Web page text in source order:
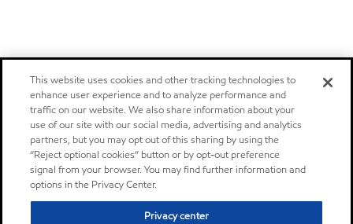
This website uses cookies and other tracking technologies to
enhance user experience and to analyze performance and
traffic on our website. We also share information about your
use of our site with our social media, advertising and analytics
partners, but you may opt out of this sharing by using the
“Reject optional cookies” button or by opt-out preference
signal from your browser. You may find further information and
options in the Privacy Center.
Privacy center